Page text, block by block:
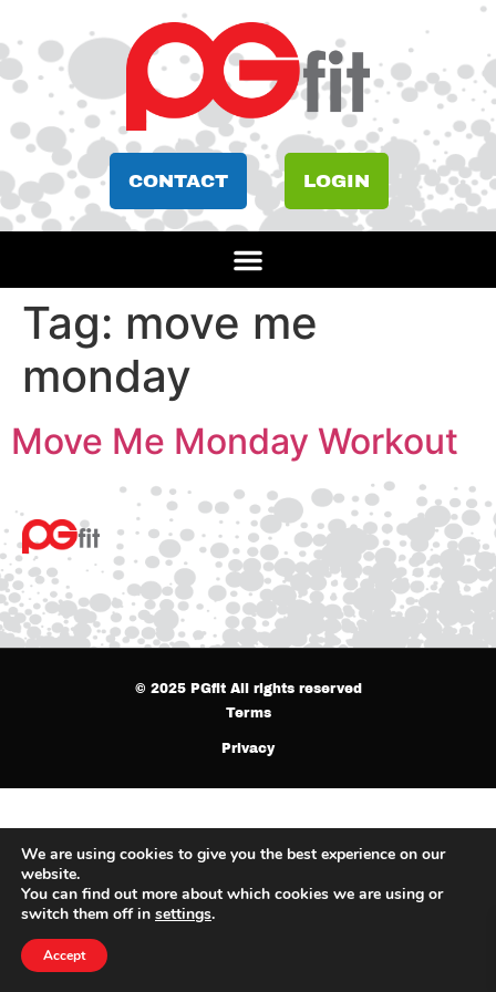
CONTACT LOGIN
Tag: move me
monday
Move Me Monday Workout
© 2025 PGfit All rights reserved
Terms
Privacy
We are using cookies to give you the best experience on our
website.
You can find out more about which cookies we are using or
switch them off in settings.
Accept